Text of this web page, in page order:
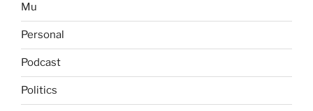
Mu
Personal
Podcast
Politics